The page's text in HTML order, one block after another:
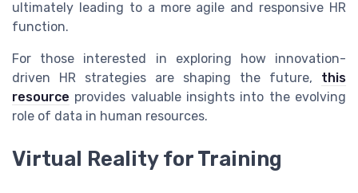
ultimately leading to a more agile and responsive HR
function.
For those interested in exploring how innovation-
driven HR strategies are shaping the future, this
resource provides valuable insights into the evolving
role of data in human resources.
Virtual Reality for Training